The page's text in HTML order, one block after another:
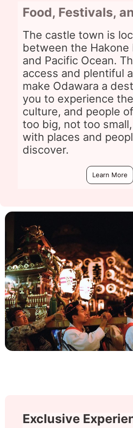
Food, Festivals,
The castle town is
between the Hakone
and Pacific Ocean.
access and plentiful
make Odawara a
you to experience
culture, and people
too big, not too
with places and
discover.
Learn More
Exclusive